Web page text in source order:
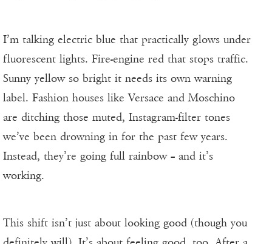
I’m talking electric blue that practically glows under
fluorescent lights. Fire-engine red that stops traffic.
Sunny yellow so bright it needs its own warning
label. Fashion houses like Versace and Moschino
are ditching those muted, Instagram-filter tones
we’ve been drowning in for the past few years.
Instead, they’re going full rainbow – and it’s
working.
This shift isn’t just about looking good (though you